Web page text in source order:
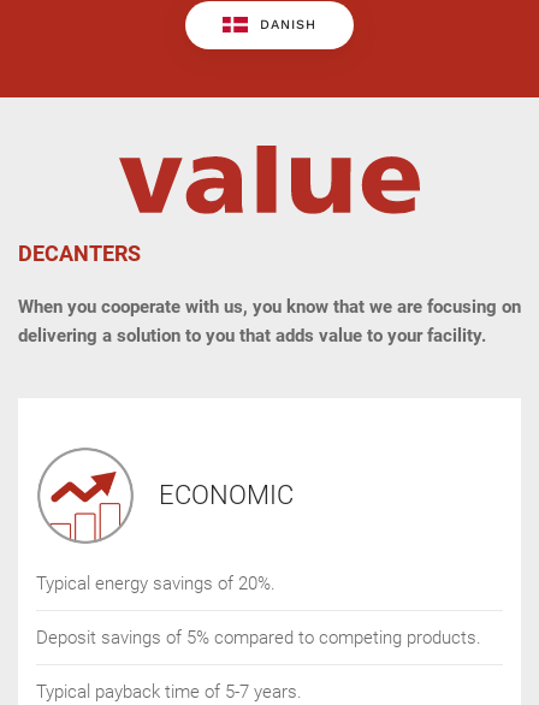
DANISH
DECANTERS
When you cooperate with us, you know that we are focusing on
delivering a solution to you that adds value to your facility.
ECONOMIC
Typical energy savings of 20%.
Deposit savings of 5% compared to competing products.
Typical payback time of 5-7 years.